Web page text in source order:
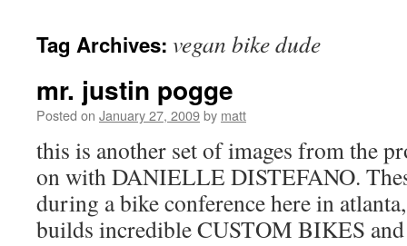
Tag Archives: vegan bike dude
mr. justin pogge
Posted on January 27, 2009by matt
this is another set of images from the
on with DANIELLE DISTEFANO.
during a bike conference here in
builds incredible CUSTOM BIKES